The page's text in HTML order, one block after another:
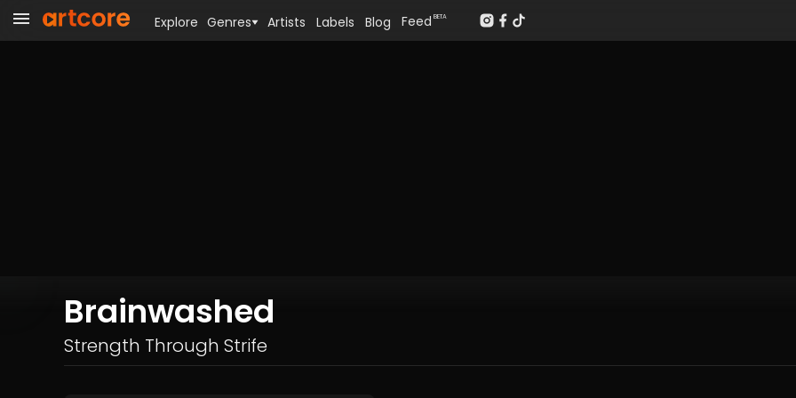
Brainwashed
Strength Through Strife
Explore Genres Artists Labels Blog Feed BETA